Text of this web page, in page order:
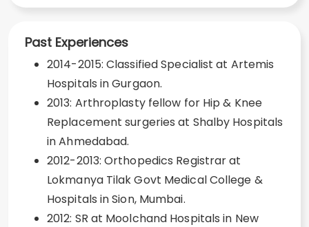
Past Experiences
2014-2015: Classified Specialist at Artemis
Hospitals in Gurgaon.
2013: Arthroplasty fellow for Hip & Knee
Replacement surgeries at Shalby Hospitals
in Ahmedabad.
2012-2013: Orthopedics Registrar at
Lokmanya Tilak Govt Medical College &
Hospitals in Sion, Mumbai.
2012: SR at Moolchand Hospitals in New